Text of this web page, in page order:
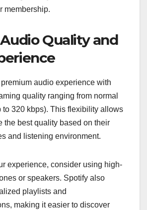
membership.
Quality and
audio experience with
quality ranging from normal
to 320 kbps). This flexibility allows
the best quality based on their
and listening environment.
experience, consider using high-
or speakers. Spotify also
playlists and
making it easier to discover